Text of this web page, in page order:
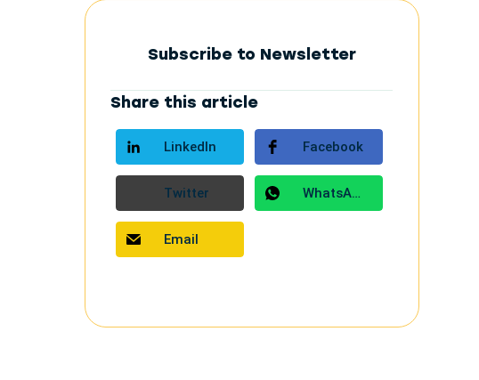
Subscribe to Newsletter
Share this article
LinkedIn Facebook
Twitter WhatsApp
Email